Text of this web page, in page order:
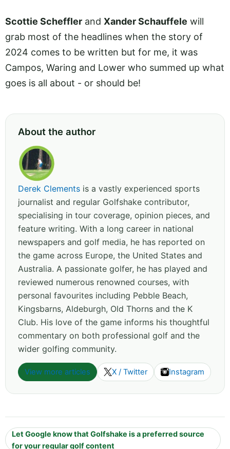
Scottie Scheffler and Xander Schauffele will
grab most of the headlines when the story of
2024 comes to be written but for me, it was
Campos, Waring and Lower who summed up what
goes is all about - or should be!
About the author
Derek Clements is a vastly experienced sports
journalist and regular Golfshake contributor,
specialising in tour coverage, opinion pieces, and
feature writing. With a long career in national
newspapers and golf media, he has reported on
the game across Europe, the United States and
Australia. A passionate golfer, he has played and
reviewed numerous renowned courses, with
personal favourites including Pebble Beach,
Kingsbarns, Aldeburgh, Old Thorns and the K
Club. His love of the game informs his thoughtful
commentary on both professional golf and the
wider golfing community.
View more articles X / Twitter Instagram
Let Google know that Golfshake is a preferred source
for your regular golf content